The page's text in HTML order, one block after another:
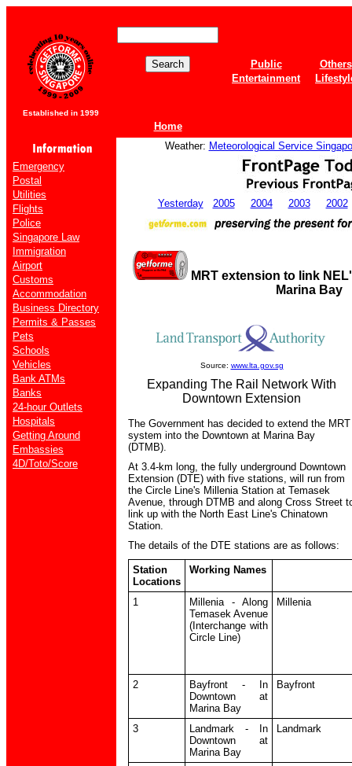
Established in 1999
Home
Public
Others
Entertainment
Emergency
Postal
Utilities
Flights
Police
Singapore Law
Immigration
Airport
Customs
Accommodation
Business Directory
Permits & Passes
Pets
Schools
Vehicles
Bank ATMs
Banks
24-hour Outlets
Hospitals
Getting Around
Embassies
4D/Toto/Score
Weather: Meteorological Service
Yesterday 2005 2004 2003 2002
MRT extension to link
Marina Bay
Source: www.lta.gov.sg
Expanding The Rail Network With
Downtown Extension
The Government has decided to extend the MRT
system into the Downtown at Marina Bay
(DTMB).
At 3.4-km long, the fully underground Downtown
Extension (DTE) with five stations, will run from
the Circle Line's Millenia Station at Temasek
Avenue, through DTMB and along Cross Street
link up with the North East Line's Chinatown
Station.
The details of the DTE stations are as follows:
Station
Locations
Working Names
1
Millenia - Along
Temasek Avenue
(Interchange with
Circle Line)
Millenia
2
Bayfront - In
Downtown at
Marina Bay
Bayfront
3
Landmark - In
Downtown at
Marina Bay
Landmark